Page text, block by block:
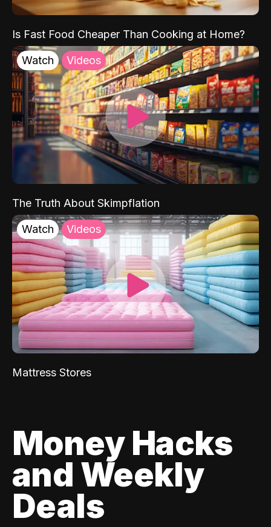
Is Fast Food Cheaper Than Cooking at Home?
Watch Videos
The Truth About Skimpflation
Watch Videos
Mattress Stores
Money Hacks
and Weekly
Deals